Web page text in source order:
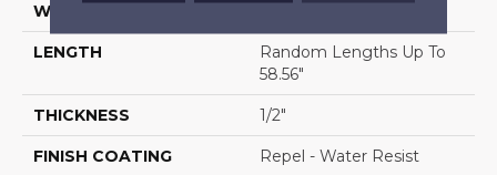
WIDTH
LENGTH
Random Lengths Up To
58.56"
THICKNESS 1/2"
FINISH COATING Repel - Water Resist